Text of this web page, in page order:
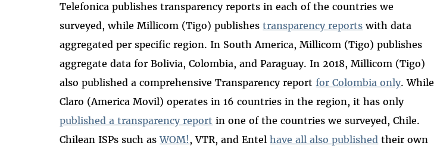
Telefonica publishes transparency reports in each of the countries we
surveyed, while Millicom (Tigo) publishestransparency reports with data
aggregated per specific region. In South America, Millicom (Tigo) publishes
aggregate data for Bolivia, Colombia, and Paraguay. In 2018, Millicom (Tigo)
also published a comprehensive Transparency reportfor Colombia only. While
Claro (America Movil) operates in 16 countries in the region, it has only
published a transparency report in one of the countries we surveyed, Chile.
Chilean ISPs such asWOM!, VTR, and Entelhave all also published their own